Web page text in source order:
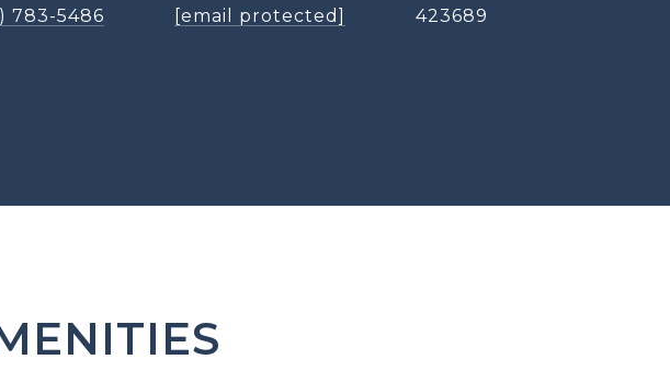
783-5486
[email protected]
423689